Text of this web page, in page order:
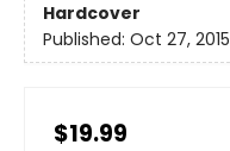
Hardcover
Published: Oct 27, 2015
$19.99